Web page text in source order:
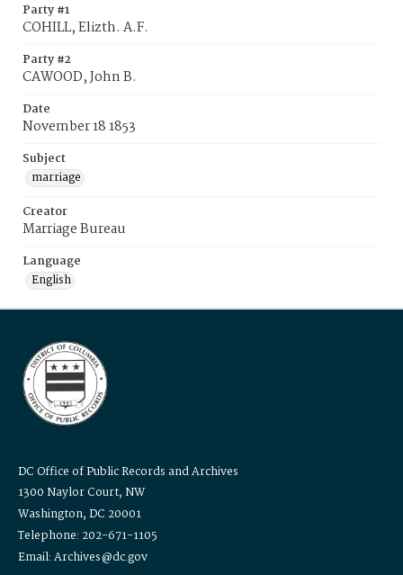
Party #1
COHILL, Elizth. A.F.
Party #2
CAWOOD, John B.
Date
November 18 1853
Subject
marriage
Creator
Marriage Bureau
Language
English
DC Office of Public Records and Archives
1300 Naylor Court, NW
Washington, DC 20001
Telephone: 202-671-1105
Email: Archives@dc.gov